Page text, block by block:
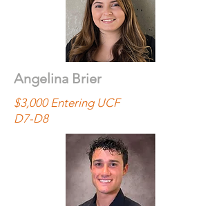
Angelina Brier
$3,000 Entering UCF
D7-D8